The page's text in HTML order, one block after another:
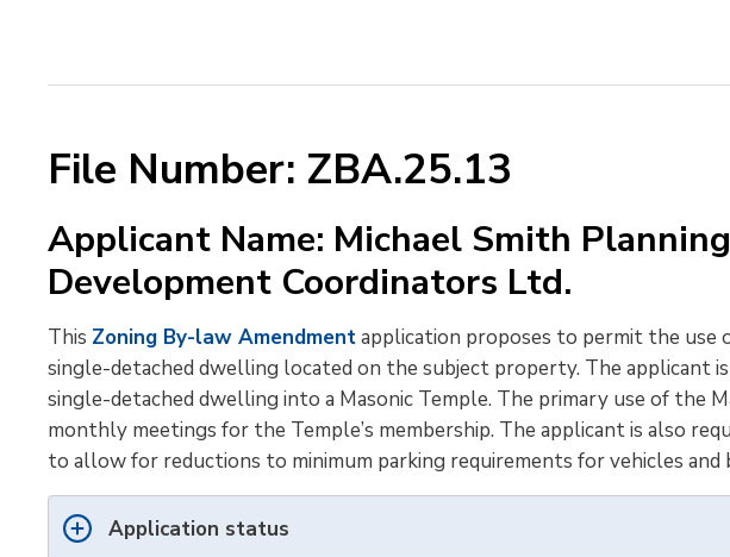
File Number: ZBA.25.13
Applicant Name: Michael Smith
Development Coordinators Ltd.
This Zoning By-law Amendmentapplication proposes to permit the use
single-detached dwelling located on the subject property. The applicant
single-detached dwelling into a Masonic Temple. The primary use of the
monthly meetings for the Temple’s membership. The applicant is also
to allow for reductions to minimum parking requirements for vehicles and
Application status